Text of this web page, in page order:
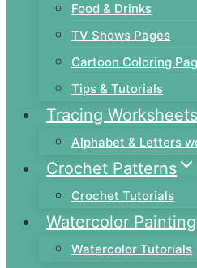
Food & Drinks
TV Shows Pages
Cartoon Coloring
Tips & Tutorials
Tracing Worksheets
Alphabet & Letters
Crochet Patterns
Crochet Tutorials
Watercolor
Watercolor Tutorials